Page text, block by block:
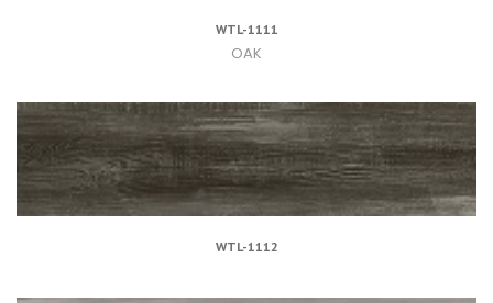
WTL-1111
OAK
WTL-1112